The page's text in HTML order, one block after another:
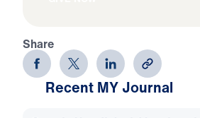
Share
Recent MY Journal